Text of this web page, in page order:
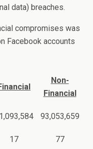
data) breaches.
compromises was
Facebook accounts
Non-
Financial
93,053,659
17 77